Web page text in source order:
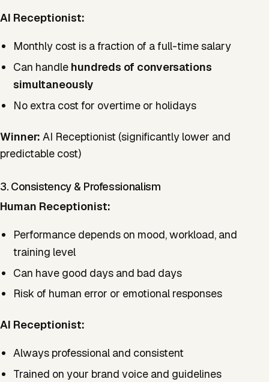
AI Receptionist:
Monthly cost is a fraction of a full-time salary
Can handle hundreds of conversations
simultaneously
No extra cost for overtime or holidays
Winner: AI Receptionist (significantly lower and
predictable cost)
3. Consistency & Professionalism
Human Receptionist:
Performance depends on mood, workload, and
training level
Can have good days and bad days
Risk of human error or emotional responses
AI Receptionist:
Always professional and consistent
Trained on your brand voice and guidelines